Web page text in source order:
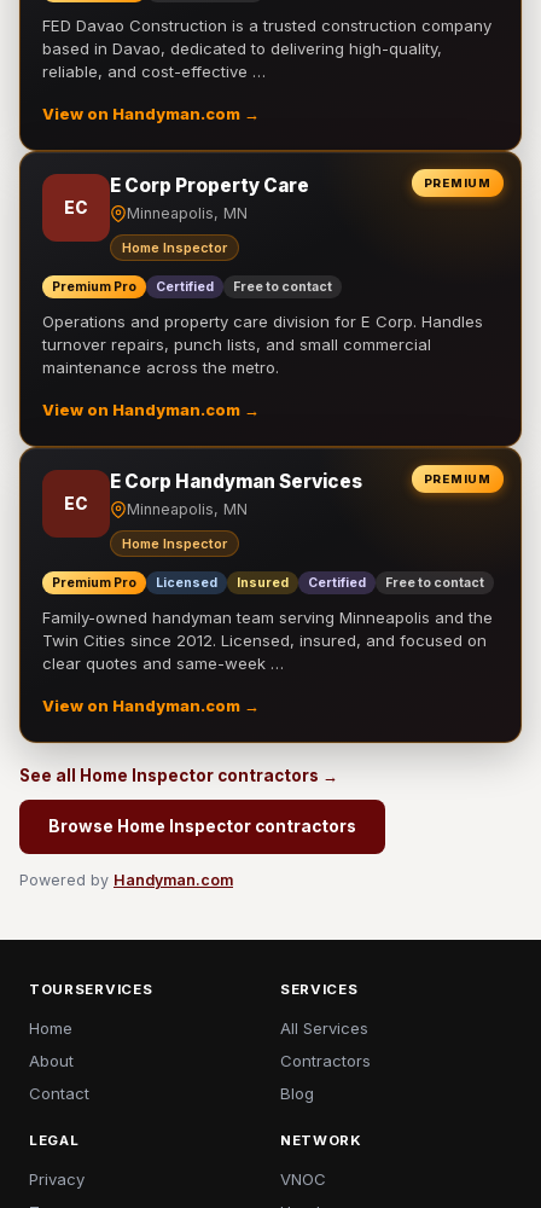
FED Davao Construction is a trusted construction company
based in Davao, dedicated to delivering high-quality,
reliable, and cost-effective …
View on Handyman.com →
PREMIUM
EC
E Corp Property Care
Minneapolis, MN
Home Inspector
Premium Pro Certified Free to contact
Operations and property care division for E Corp. Handles
turnover repairs, punch lists, and small commercial
maintenance across the metro.
View on Handyman.com →
PREMIUM
EC
E Corp Handyman Services
Minneapolis, MN
Home Inspector
Premium Pro Licensed Insured Certified Free to contact
Family-owned handyman team serving Minneapolis and the
Twin Cities since 2012. Licensed, insured, and focused on
clear quotes and same-week …
View on Handyman.com →
See all Home Inspector contractors →
Browse Home Inspector contractors
Powered by Handyman.com
TOURSERVICES
Home
About
Contact
SERVICES
All Services
Contractors
Blog
LEGAL
Privacy
NETWORK
VNOC